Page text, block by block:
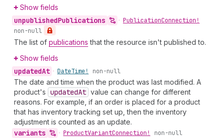
Show fields
unpublishedPublications • PublicationConnection!
non-null
The list of publications that the resource isn't published to.
Show fields
updatedAt • DateTime! non-null
The date and time when the product was last modified. A
product's updatedAt value can change for different
reasons. For example, if an order is placed for a product
that has inventory tracking set up, then the inventory
adjustment is counted as an update.
variants • ProductVariantConnection! non-null